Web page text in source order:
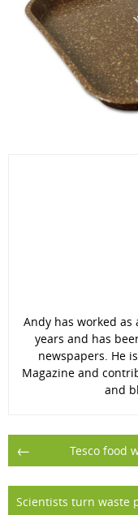
Andy has worked
years and has
newspapers. He
Magazine and
and
Post
← Tesco food
Scientists turn waste